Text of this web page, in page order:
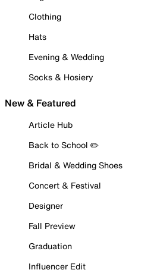
Clothing
Hats
Evening & Wedding
Socks & Hosiery
New & Featured
Article Hub
Back to School ✏️
Bridal & Wedding Shoes
Concert & Festival
Designer
Fall Preview
Graduation
Influencer Edit